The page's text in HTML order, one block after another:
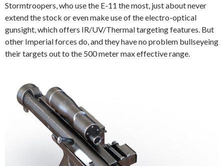
Stormtroopers, who use the E-11 the most, just about never
extend the stock or even make use of the electro-optical
gunsight, which offers IR/UV/Thermal targeting features. But
other Imperial forces do, and they have no problem bullseyeing
their targets out to the 500 meter max effective range.